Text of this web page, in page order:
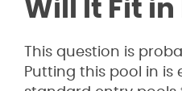
Will It Fit in
This question is
Putting this pool in is